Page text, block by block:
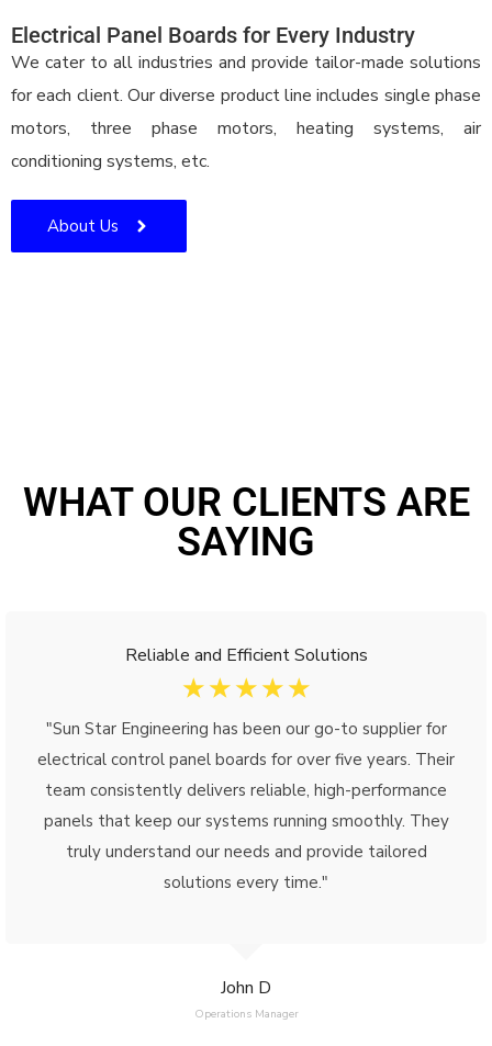
Electrical Panel Boards for Every Industry
We cater to all industries and provide tailor-made solutions
for each client. Our diverse product line includes single phase
motors, three phase motors, heating systems, air
conditioning systems, etc.
About Us
WHAT OUR CLIENTS ARE
SAYING
John D
Operations Manager
Reliable and Efficient Solutions
☆ ☆ ☆ ☆ ☆
"Sun Star Engineering has been our go-to supplier for
electrical control panel boards for over five years. Their
team consistently delivers reliable, high-performance
panels that keep our systems running smoothly. They
truly understand our needs and provide tailored
solutions every time."